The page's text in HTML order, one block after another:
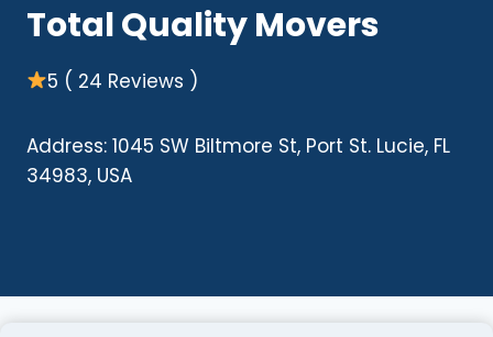
Total Quality Movers
5 ( 24 Reviews )
Address: 1045 SW Biltmore St, Port St. Lucie, FL
34983, USA